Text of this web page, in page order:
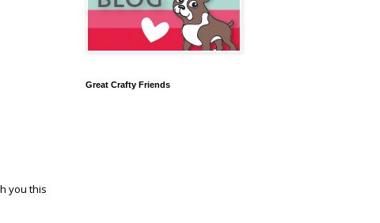
you this
Great Crafty Friends